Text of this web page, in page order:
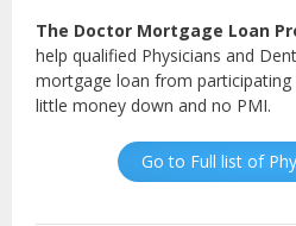
The Doctor Mortgage Loan
help qualified Physicians and
mortgage loan from
little money down and no PMI.
Go to Full list of